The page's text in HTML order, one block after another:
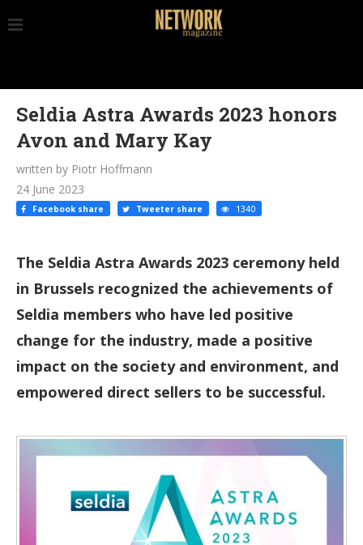
Seldia Astra Awards 2023 honors
Avon and Mary Kay
written by Piotr Hoffmann
24 June 2023
Facebook share Tweeter share 1340
The Seldia Astra Awards 2023 ceremony held
in Brussels recognized the achievements of
Seldia members who have led positive
change for the industry, made a positive
impact on the society and environment, and
empowered direct sellers to be successful.